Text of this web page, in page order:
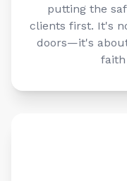
putting the
clients first. It's
doors—it's